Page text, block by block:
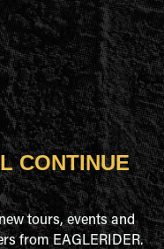
CONTINUE
tours, events and
from EAGLERIDER.